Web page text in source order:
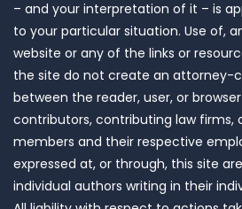
– and your interpretation of it – is
to your particular situation. Use of,
website or any of the links or
the site do not create an attorney-
between the reader, user, or
contributors, contributing law firms,
members and their respective
expressed at, or through, this site
individual authors writing in their